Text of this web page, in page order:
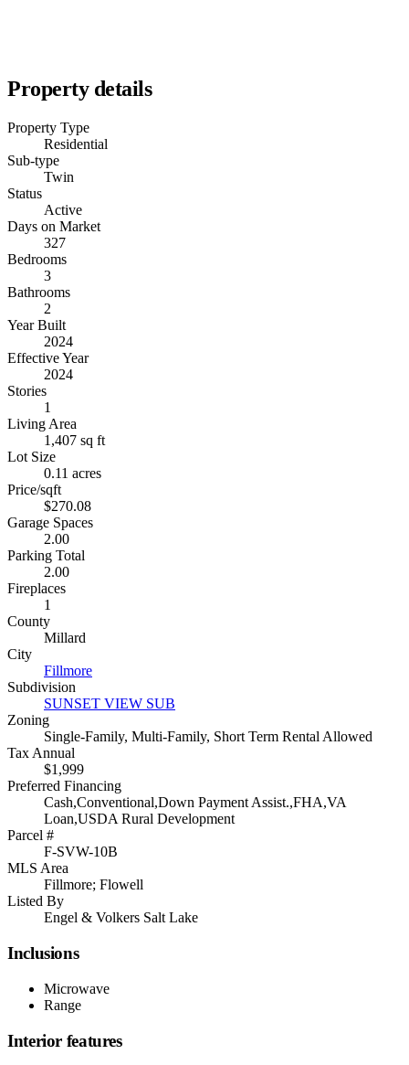
Property details
Property Type
Residential
Sub-type
Twin
Status
Active
Days on Market
327
Bedrooms
3
Bathrooms
2
Year Built
2024
Effective Year
2024
Stories
1
Living Area
1,407 sq ft
Lot Size
0.11 acres
Price/sqft
$270.08
Garage Spaces
2.00
Parking Total
2.00
Fireplaces
1
County
Millard
City
Fillmore
Subdivision
SUNSET VIEW SUB
Zoning
Single-Family, Multi-Family, Short Term Rental Allowed
Tax Annual
$1,999
Preferred Financing
Cash,Conventional,Down Payment Assist.,FHA,VA
Loan,USDA Rural Development
Parcel #
F-SVW-10B
MLS Area
Fillmore; Flowell
Listed By
Engel & Volkers Salt Lake
Inclusions
Microwave
Range
Interior features